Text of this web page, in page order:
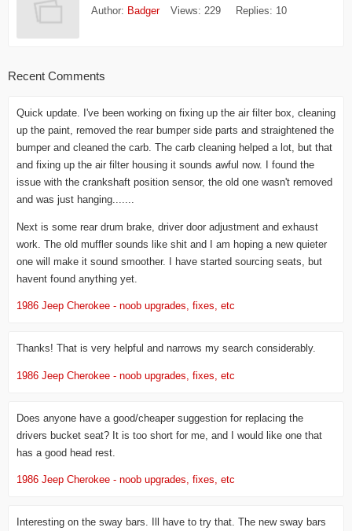
Author: Badger Views: 229 Replies: 10
Recent Comments
Quick update. I've been working on fixing up the air filter box, cleaning
up the paint, removed the rear bumper side parts and straightened the
bumper and cleaned the carb. The carb cleaning helped a lot, but that
and fixing up the air filter housing it sounds awful now. I found the
issue with the crankshaft position sensor, the old one wasn't removed
and was just hanging.......
Next is some rear drum brake, driver door adjustment and exhaust
work. The old muffler sounds like shit and I am hoping a new quieter
one will make it sound smoother. I have started sourcing seats, but
havent found anything yet.
1986 Jeep Cherokee - noob upgrades, fixes, etc
Thanks! That is very helpful and narrows my search considerably.
1986 Jeep Cherokee - noob upgrades, fixes, etc
Does anyone have a good/cheaper suggestion for replacing the
drivers bucket seat? It is too short for me, and I would like one that
has a good head rest.
1986 Jeep Cherokee - noob upgrades, fixes, etc
Interesting on the sway bars. Ill have to try that. The new sway bars